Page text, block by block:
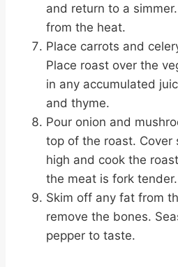
and return to a
from the heat.
Place carrots and
Place roast over the
in any accumulated
and thyme.
Pour onion and
top of the roast. Cover
high and cook the
the meat is fork tender.
Skim off any fat from
remove the bones.
pepper to taste.